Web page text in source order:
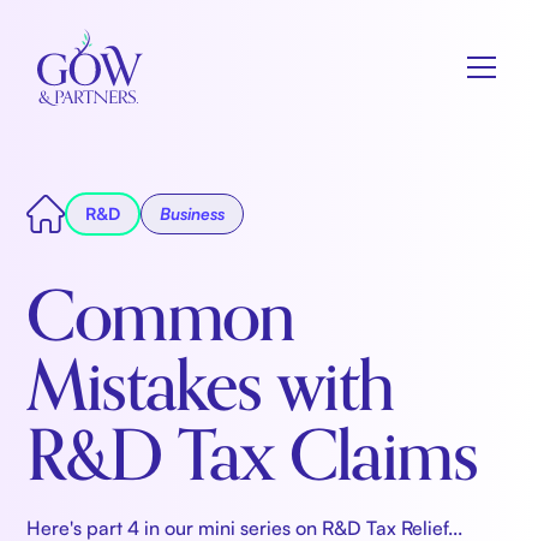
R&D Business
Common
Mistakes with
R&D Tax Claims
Here's part 4 in our mini series on R&D Tax Relief...